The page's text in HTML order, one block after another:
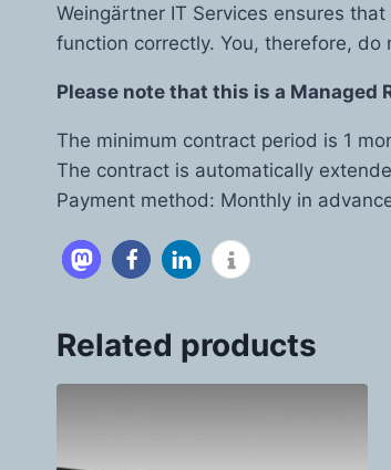
Weingärtner IT Services ensures
function correctly. You, therefore,
Please note that this is a Managed
The minimum contract period is 1
The contract is automatically
Payment method: Monthly in
Related products